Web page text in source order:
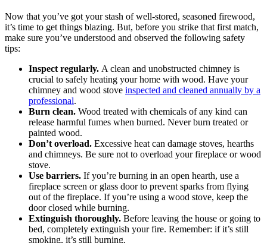
Now that you’ve got your stash of well-stored, seasoned firewood,
it’s time to get things blazing. But, before you strike that first match,
make sure you’ve understood and observed the following safety
tips:
Inspect regularly. A clean and unobstructed chimney is
crucial to safely heating your home with wood. Have your
chimney and wood stove inspected and cleaned annually by a
professional.
Burn clean. Wood treated with chemicals of any kind can
release harmful fumes when burned. Never burn treated or
painted wood.
Don’t overload. Excessive heat can damage stoves, hearths
and chimneys. Be sure not to overload your fireplace or wood
stove.
Use barriers. If you’re burning in an open hearth, use a
fireplace screen or glass door to prevent sparks from flying
out of the fireplace. If you’re using a wood stove, keep the
door closed while burning.
Extinguish thoroughly. Before leaving the house or going to
bed, completely extinguish your fire. Remember: if it’s still
smoking, it’s still burning.